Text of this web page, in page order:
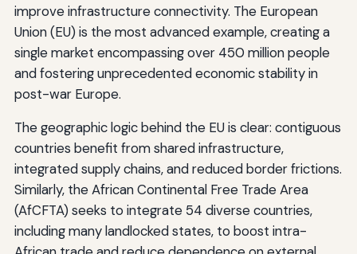
improve infrastructure connectivity. The European
Union (EU) is the most advanced example, creating a
single market encompassing over 450 million people
and fostering unprecedented economic stability in
post-war Europe.
The geographic logic behind the EU is clear: contiguous
countries benefit from shared infrastructure,
integrated supply chains, and reduced border frictions.
Similarly, the African Continental Free Trade Area
(AfCFTA) seeks to integrate 54 diverse countries,
including many landlocked states, to boost intra-